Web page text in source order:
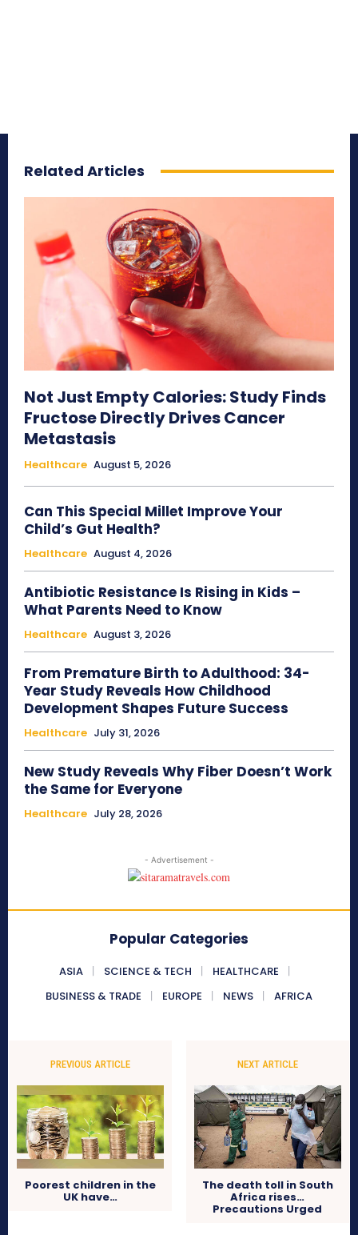
Related Articles
Not Just Empty Calories: Study Finds
Fructose Directly Drives Cancer
Metastasis
Healthcare August 5, 2026
Can This Special Millet Improve Your
Child’s Gut Health?
Healthcare August 4, 2026
Antibiotic Resistance Is Rising in Kids –
What Parents Need to Know
Healthcare August 3, 2026
From Premature Birth to Adulthood: 34-
Year Study Reveals How Childhood
Development Shapes Future Success
Healthcare July 31, 2026
New Study Reveals Why Fiber Doesn’t Work
the Same for Everyone
Healthcare July 28, 2026
- Advertisement -
Popular Categories
ASIA SCIENCE & TECH
HEALTHCARE
BUSINESS & TRADE
EUROPE NEWS AFRICA
PREVIOUS ARTICLE
Poorest children in the
UK have…
NEXT ARTICLE
The death toll in South
Africa rises…
Precautions Urged